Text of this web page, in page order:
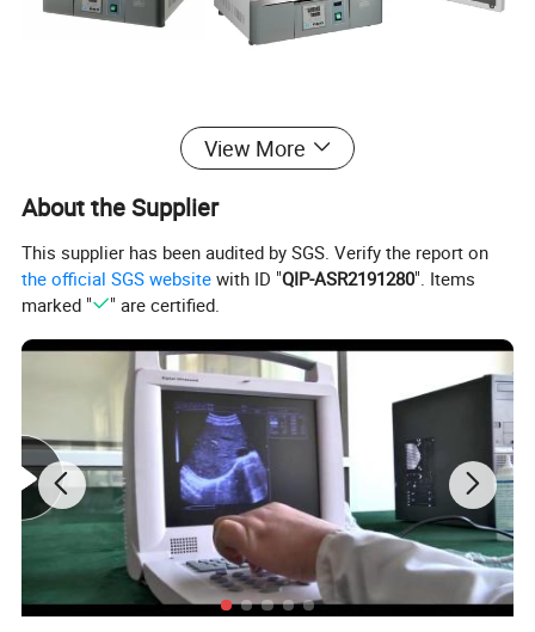
Class B Standard Dental
AutoclaveSterilizer
Features
Interlayer design, the vacuum system adopted injection
water pumping, higher working stability, longer non-
maintenance cycle
View More
About the Supplier
This supplier has been audited by SGS. Verify the report on
the official SGS website with ID "QIP-ASR2191280". Items
marked "
" are certified.